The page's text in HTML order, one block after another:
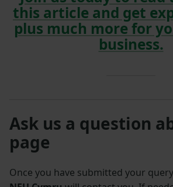
this article and get
plus much more for
business.
Ask us a question
page
Once you have submitted your